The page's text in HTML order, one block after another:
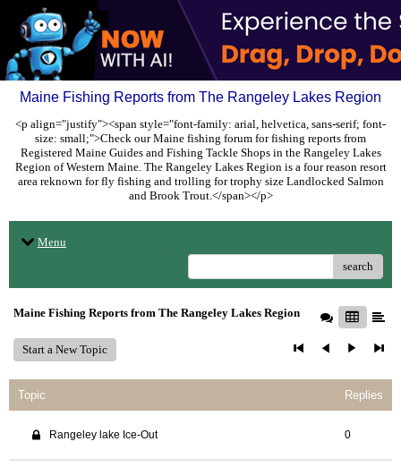
Maine Fishing Reports from The Rangeley Lakes Region
<p align="justify"><span style="font-family: arial, helvetica, sans-serif; font-
size: small;">Check our Maine fishing forum for fishing reports from
Registered Maine Guides and Fishing Tackle Shops in the Rangeley Lakes
Region of Western Maine. The Rangeley Lakes Region is a four reason resort
area reknown for fly fishing and trolling for trophy size Landlocked Salmon
and Brook Trout.</span></p>
Menu
search
Maine Fishing Reports from The Rangeley Lakes Region
Start a New Topic
Topic Replies
Rangeley lake Ice-Out 0